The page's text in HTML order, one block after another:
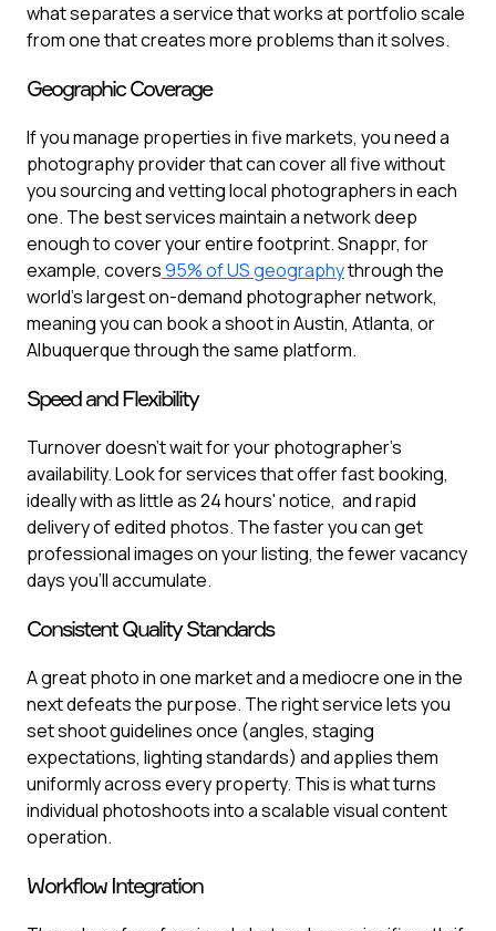
what separates a service that works at portfolio scale
from one that creates more problems than it solves.
Geographic Coverage
If you manage properties in five markets, you need a
photography provider that can cover all five without
you sourcing and vetting local photographers in each
one. The best services maintain a network deep
enough to cover your entire footprint. Snappr, for
example, covers95% of US geographythrough the
world's largest on-demand photographer network,
meaning you can book a shoot in Austin, Atlanta, or
Albuquerque through the same platform.
Speed and Flexibility
Turnover doesn't wait for your photographer's
availability. Look for services that offer fast booking,
ideally with as little as 24 hours' notice, and rapid
delivery of edited photos. The faster you can get
professional images on your listing, the fewer vacancy
days you'll accumulate.
Consistent Quality Standards
A great photo in one market and a mediocre one in the
next defeats the purpose. The right service lets you
set shoot guidelines once (angles, staging
expectations, lighting standards) and applies them
uniformly across every property. This is what turns
individual photoshoots into a scalable visual content
operation.
Workflow Integration